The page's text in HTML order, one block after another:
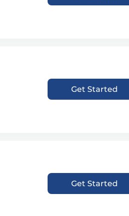
Get Started
Get Started